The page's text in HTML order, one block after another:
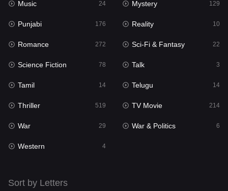
Punjabi 176
Reality
Romance
Sci-Fi & Fantasy
Science Fiction
Talk 3
Tamil
Telugu
TV Movie
Music 24 Mystery 129
Punjabi 176 Reality 10
Romance 272 Sci-Fi & Fantasy 22
Science Fiction 78 Talk 3
Tamil 14 Telugu 14
Thriller 519 TV Movie 214
War 29 War & Politics 6
Western 4
Sort by Letters